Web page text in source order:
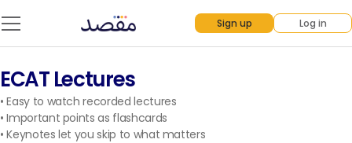
Sign up Log in
ECAT Lectures
•Easy to watch recorded lectures
•Important points as flashcards
•Keynotes let you skip to what matters